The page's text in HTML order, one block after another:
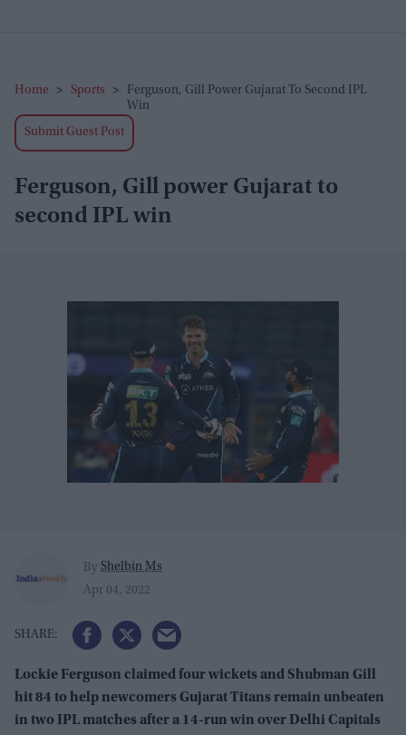
Home > Sports >
Ferguson, Gill Power Gujarat To Second IPL
Win
Submit Guest Post
Ferguson, Gill power Gujarat to
second IPL win
By Shelbin Ms
Apr 04, 2022
Lockie Ferguson claimed four wickets and Shubman Gill
hit 84 to help newcomers Gujarat Titans remain unbeaten
in two IPL matches after a 14-run win over Delhi Capitals